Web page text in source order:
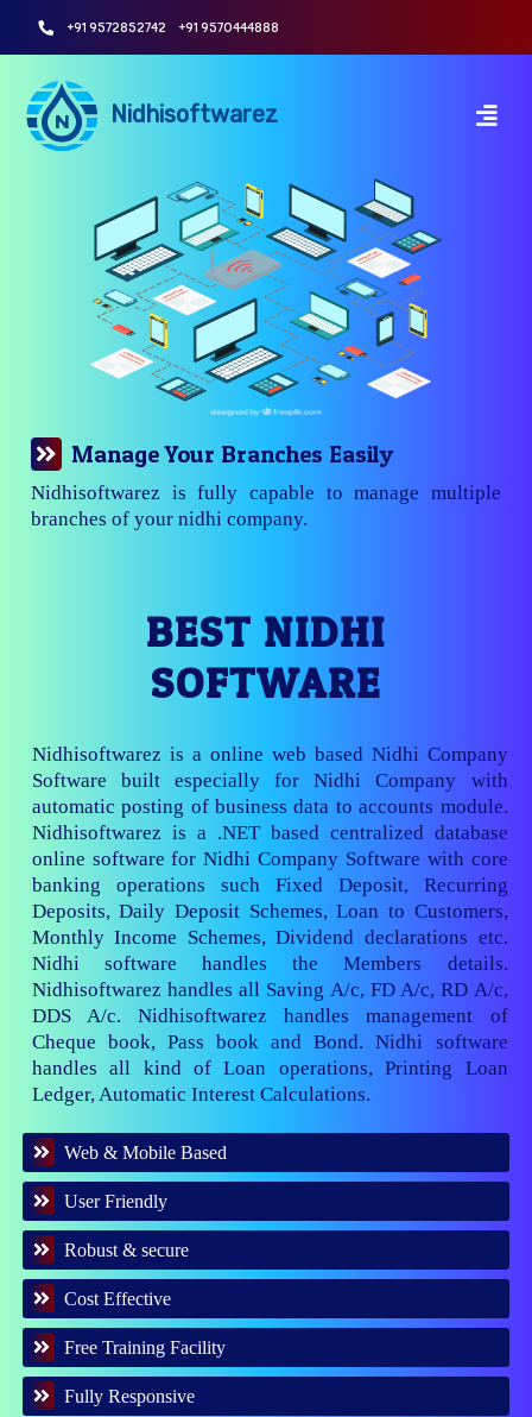
+91 9572852742 +91 9570444888
Nidhisoftwarez
Manage Your Branches Easily
Nidhisoftwarez is fully capable to manage multiple
branches of your nidhi company.
BEST NIDHI
SOFTWARE
Nidhisoftwarez is a online web based Nidhi Company
Software built especially for Nidhi Company with
automatic posting of business data to accounts module.
Nidhisoftwarez is a .NET based centralized database
online software for Nidhi Company Software with core
banking operations such Fixed Deposit, Recurring
Deposits, Daily Deposit Schemes, Loan to Customers,
Monthly Income Schemes, Dividend declarations etc.
Nidhi software handles the Members details.
Nidhisoftwarez handles all Saving A/c, FD A/c, RD A/c,
DDS A/c. Nidhisoftwarez handles management of
Cheque book, Pass book and Bond. Nidhi software
handles all kind of Loan operations, Printing Loan
Ledger, Automatic Interest Calculations.
Web & Mobile Based
User Friendly
Robust & secure
Cost Effective
Free Training Facility
Fully Responsive